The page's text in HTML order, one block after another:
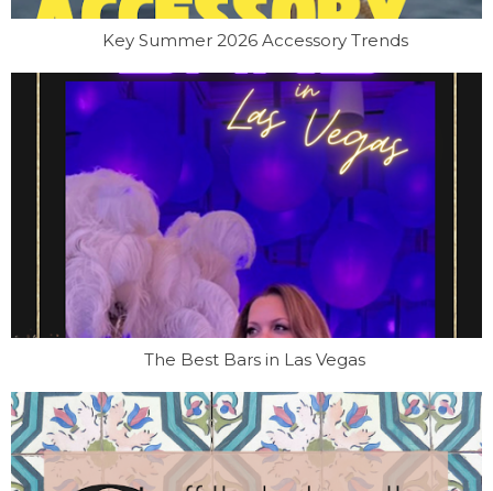
Key Summer 2026 Accessory Trends
The Best Bars in Las Vegas